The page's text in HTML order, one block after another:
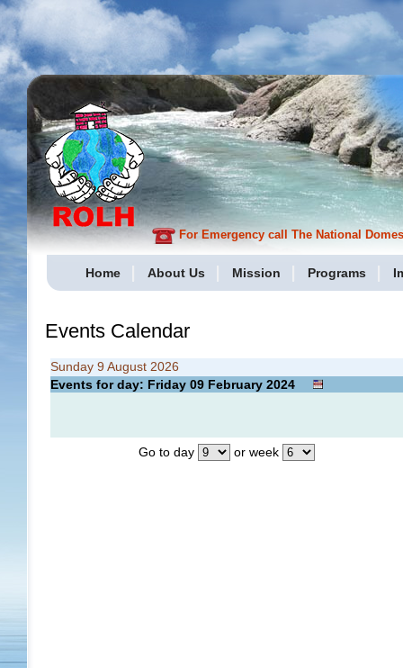
For Emergency call The National
Home About Us Mission Programs
Events Calendar
Sunday 9 August 2026
Events for day: Friday 09 February 2024
Go to day or week